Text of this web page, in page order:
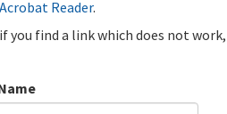
Reader.
you find a link which does not